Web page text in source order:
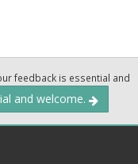
feedback is essential and
and welcome.